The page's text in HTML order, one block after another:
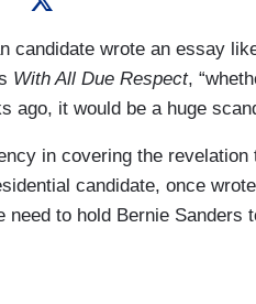
candidate wrote an essay
With All Due Respect,
ago, it would be a huge
in covering the
candidate, once
need to hold Bernie Sanders